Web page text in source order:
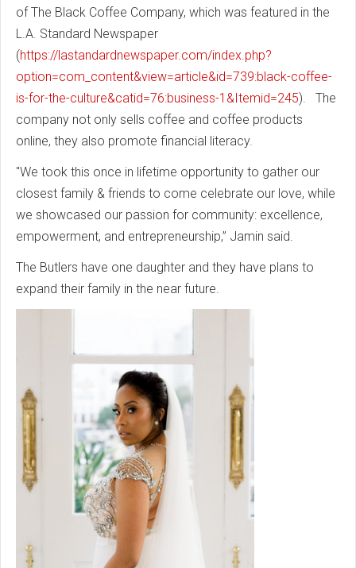
of The Black Coffee Company, which was featured in the
L.A. Standard Newspaper
(https://lastandardnewspaper.com/index.php?
option=com_content&view=article&id=739:black-coffee-
is-for-the-culture&catid=76:business-1&Itemid=245). The
company not only sells coffee and coffee products
online, they also promote financial literacy.
"We took this once in lifetime opportunity to gather our
closest family & friends to come celebrate our love, while
we showcased our passion for community: excellence,
empowerment, and entrepreneurship,” Jamin said.
The Butlers have one daughter and they have plans to
expand their family in the near future.